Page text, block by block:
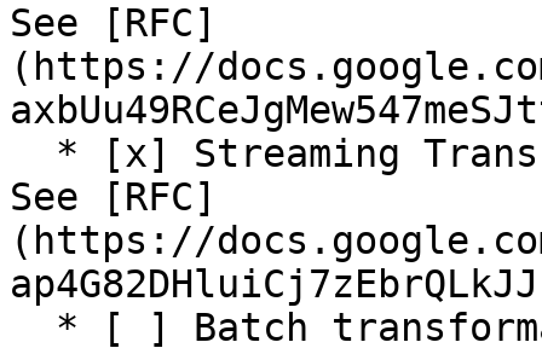
See [RFC]
(https://
See [RFC]
(https://docs.google.com/